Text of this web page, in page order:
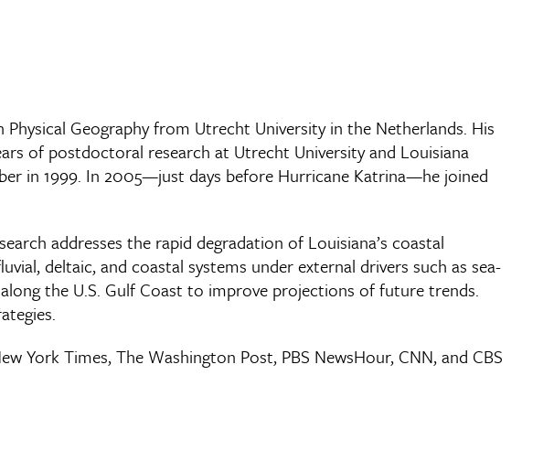
Physical Geography from Utrecht University in the Netherlands. His
of postdoctoral research at Utrecht University and Louisiana
in 1999. In 2005—just days before Hurricane Katrina—he joined
addresses the rapid degradation of Louisiana’s coastal
deltaic, and coastal systems under external drivers such as sea-
the U.S. Gulf Coast to improve projections of future trends.
York Times, The Washington Post, PBS NewsHour, CNN, and CBS